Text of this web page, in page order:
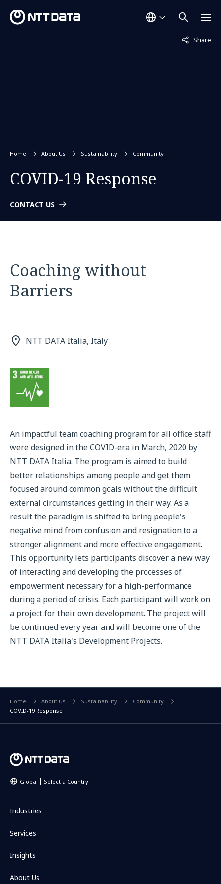
Share
Not
Home About Us Sustainability Community
COVID-19 Response
CONTACT US
Coaching without
Barriers
NTT DATA Italia, Italy
An impactful team coaching program for all office staff
were designed in the COVID-era in March, 2020 by
NTT DATA Italia. The program is aimed to build
better relationships among people and get them
focused around common goals without the difficult
external circumstances getting in their way. As a
result the paradigm is shifted to bring people's
negative mind from confusion and resignation to a
stronger alignment and more effective engagement.
This opportunity lets participants discover a new way
of interacting and developing the processes of
empowerment necessary for a high-performance
during a period of crisis. Each participant will work on
a project for their own development. The project will
be continued every year and will become one of the
NTT DATA Italia's Development Projects.
Home About Us Sustainability
Community
COVID-19 Response
Global Select a Country
Industries
Services
Insights
About Us